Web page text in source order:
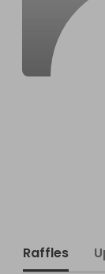
Raffles